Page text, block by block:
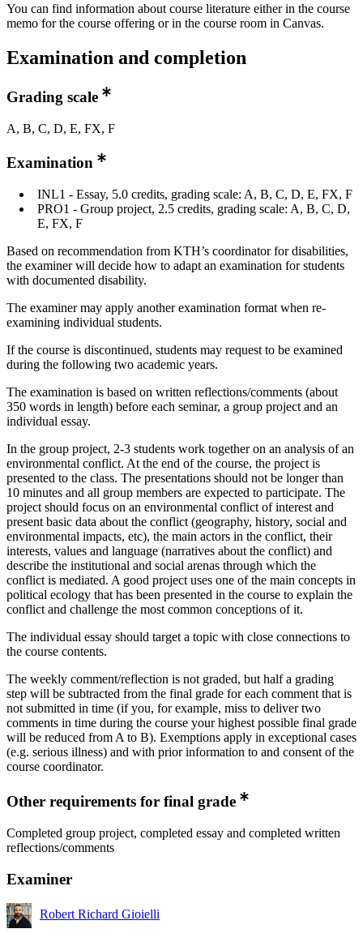
You can find information about course literature either in the course
memo for the course offering or in the course room in Canvas.
Examination and completion
Grading scale
A, B, C, D, E, FX, F
Examination
INL1 - Essay, 5.0 credits, grading scale: A, B, C, D, E, FX, F
PRO1 - Group project, 2.5 credits, grading scale: A, B, C, D,
E, FX, F
Based on recommendation from KTH’s coordinator for disabilities,
the examiner will decide how to adapt an examination for students
with documented disability.
The examiner may apply another examination format when re-
examining individual students.
If the course is discontinued, students may request to be examined
during the following two academic years.
The examination is based on written reflections/comments (about
350 words in length) before each seminar, a group project and an
individual essay.
In the group project, 2-3 students work together on an analysis of an
environmental conflict. At the end of the course, the project is
presented to the class. The presentations should not be longer than
10 minutes and all group members are expected to participate. The
project should focus on an environmental conflict of interest and
present basic data about the conflict (geography, history, social and
environmental impacts, etc), the main actors in the conflict, their
interests, values and language (narratives about the conflict) and
describe the institutional and social arenas through which the
conflict is mediated. A good project uses one of the main concepts in
political ecology that has been presented in the course to explain the
conflict and challenge the most common conceptions of it.
The individual essay should target a topic with close connections to
the course contents.
The weekly comment/reflection is not graded, but half a grading
step will be subtracted from the final grade for each comment that is
not submitted in time (if you, for example, miss to deliver two
comments in time during the course your highest possible final grade
will be reduced from A to B). Exemptions apply in exceptional cases
(e.g. serious illness) and with prior information to and consent of the
course coordinator.
Other requirements for final grade
Completed group project, completed essay and completed written
reflections/comments
Examiner
Robert Richard Gioielli